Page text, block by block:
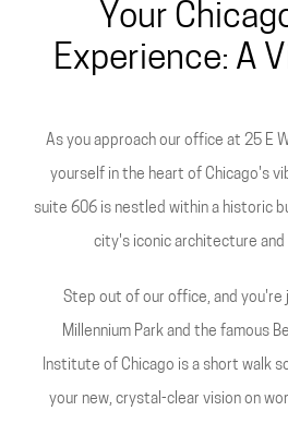
Your
Experience: A
As you approach our office at 25 E
yourself in the heart of Chicago's
suite 606 is nestled within a historic
city's iconic architecture and
Step out of our office, and
Millennium Park and the famous
Institute of Chicago is a short walk
your new, crystal-clear vision on